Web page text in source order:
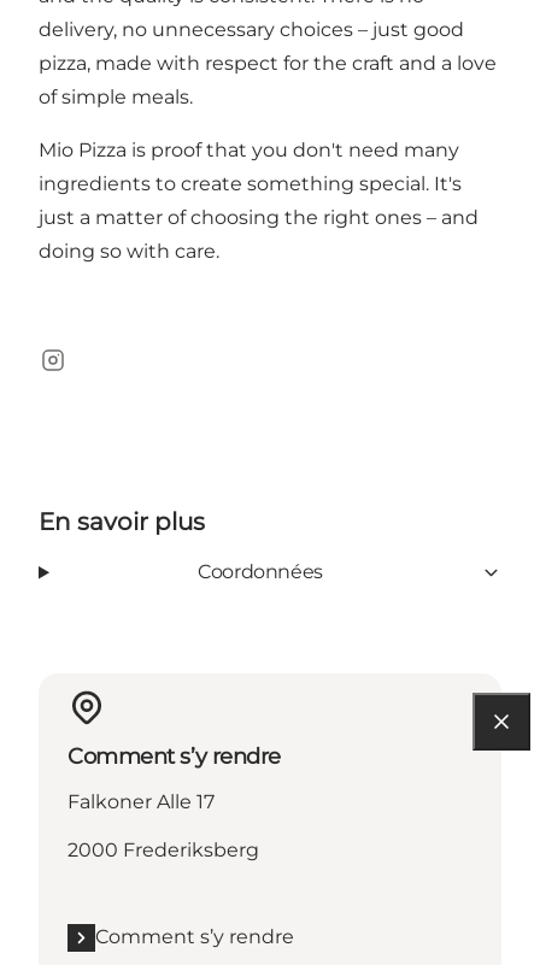
delivery, no unnecessary choices – just good
pizza, made with respect for the craft and a love
of simple meals.
Mio Pizza is proof that you don't need many
ingredients to create something special. It's
just a matter of choosing the right ones – and
doing so with care.
Instagram
En savoir plus
Coordonnées
Comment s’y rendre
Falkoner Alle 17
2000 Frederiksberg
Comment s’y rendre